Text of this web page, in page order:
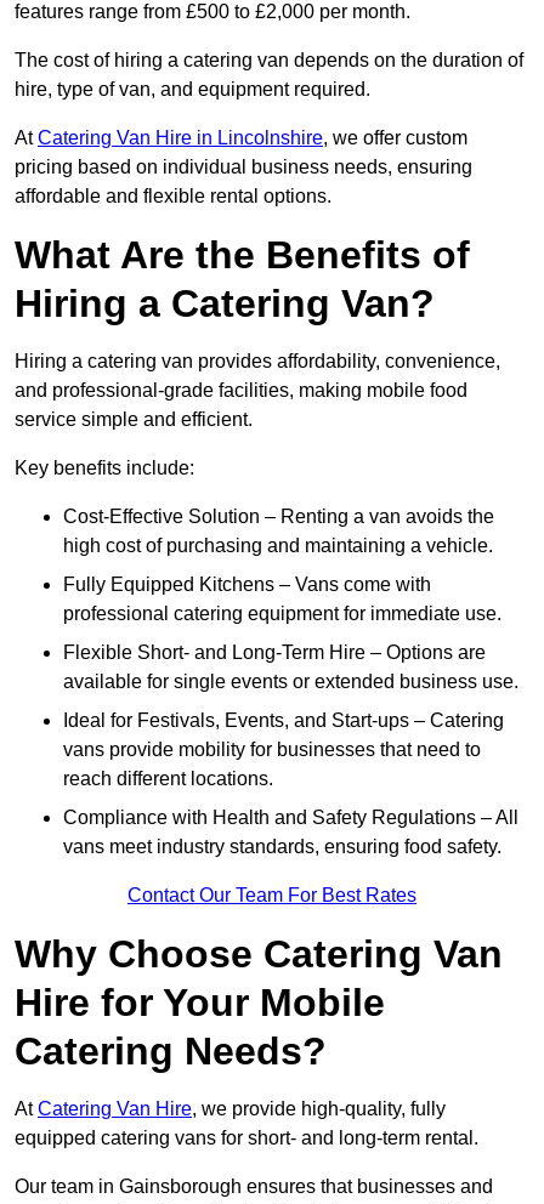
features range from £500 to £2,000 per month.
The cost of hiring a catering van depends on the duration of
hire, type of van, and equipment required.
AtCatering Van Hire in Lincolnshire, we offer custom
pricing based on individual business needs, ensuring
affordable and flexible rental options.
What Are the Benefits of
Hiring a Catering Van?
Hiring a catering van provides affordability, convenience,
and professional-grade facilities, making mobile food
service simple and efficient.
Key benefits include:
Cost-Effective Solution – Renting a van avoids the
high cost of purchasing and maintaining a vehicle.
Fully Equipped Kitchens – Vans come with
professional catering equipment for immediate use.
Flexible Short- and Long-Term Hire – Options are
available for single events or extended business use.
Ideal for Festivals, Events, and Start-ups – Catering
vans provide mobility for businesses that need to
reach different locations.
Compliance with Health and Safety Regulations – All
vans meet industry standards, ensuring food safety.
Contact Our Team For Best Rates
Why Choose Catering Van
Hire for Your Mobile
Catering Needs?
AtCatering Van Hire, we provide high-quality, fully
equipped catering vans for short- and long-term rental.
Our team in Gainsborough ensures that businesses and